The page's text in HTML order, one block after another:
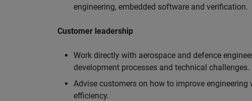
engineering, embedded software and verification.
Customer leadership
Work directly with aerospace and defence
development processes and technical challenges.
Advise customers on how to improve
efficiency.